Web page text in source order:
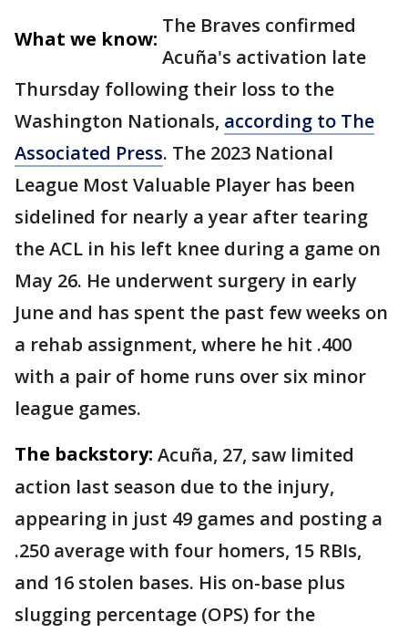
What we know:
The Braves confirmed
Acuña's activation late
Thursday following their loss to the
Washington Nationals, according to The
Associated Press. The 2023 National
League Most Valuable Player has been
sidelined for nearly a year after tearing
the ACL in his left knee during a game on
May 26. He underwent surgery in early
June and has spent the past few weeks on
a rehab assignment, where he hit .400
with a pair of home runs over six minor
league games.
The backstory: Acuña, 27, saw limited
action last season due to the injury,
appearing in just 49 games and posting a
.250 average with four homers, 15 RBIs,
and 16 stolen bases. His on-base plus
slugging percentage (OPS) for the